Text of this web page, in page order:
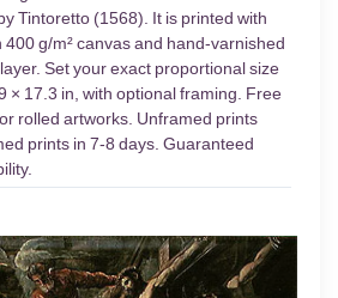
Tintoretto (1568). It is printed with
g/m² canvas and hand-varnished
Set your exact proportional size
17.3 in, with optional framing. Free
rolled artworks. Unframed prints
prints in 7-8 days. Guaranteed